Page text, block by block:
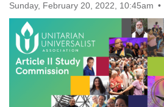
Phone: (815) 322-2464
office@treeoflifeuu.org
Sunday, February 20, 2022, 10:45am